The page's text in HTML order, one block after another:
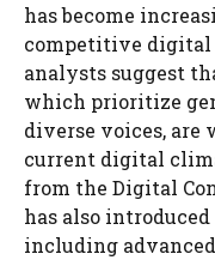
has become
competitive digital
analysts suggest
which prioritize
diverse voices,
current digital
from the Digital
has also
including